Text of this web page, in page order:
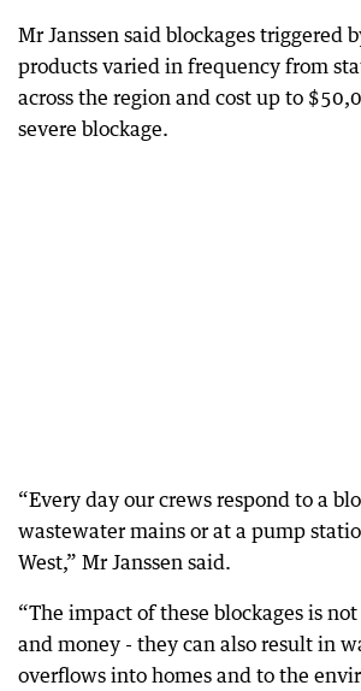
Mr Janssen said blockages triggered
products varied in frequency from
across the region and cost up to
severe blockage.
“Every day our crews respond to a
wastewater mains or at a pump
West,” Mr Janssen said.
“The impact of these blockages is
and money - they can also result in
overflows into homes and to the